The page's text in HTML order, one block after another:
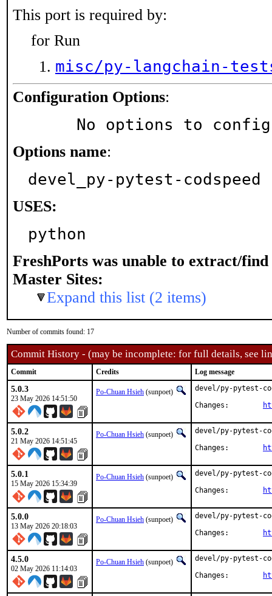
This port is required by:
for Run
misc/py-langchain-
Configuration Options:
No options to
Options name:
devel_py-pytest-codspeed
USES:
python
FreshPorts was unable to extract/find
Master Sites:
Expand this list (2 items)
Number of commits found: 17
Commit History - (may be incomplete: for full details, see
Commit Credits Log message
5.0.3
23 May 2026 14:51:50
Po-Chuan Hsieh (sunpoet)
devel/py-pytest-
5.0.2
21 May 2026 14:51:45
Po-Chuan Hsieh (sunpoet)
devel/py-pytest-
5.0.1
15 May 2026 15:34:39
Po-Chuan Hsieh (sunpoet)
devel/py-pytest-
5.0.0
13 May 2026 20:18:03
Po-Chuan Hsieh (sunpoet)
devel/py-pytest-
4.5.0
02 May 2026 11:14:03
Po-Chuan Hsieh (sunpoet)
devel/py-pytest-